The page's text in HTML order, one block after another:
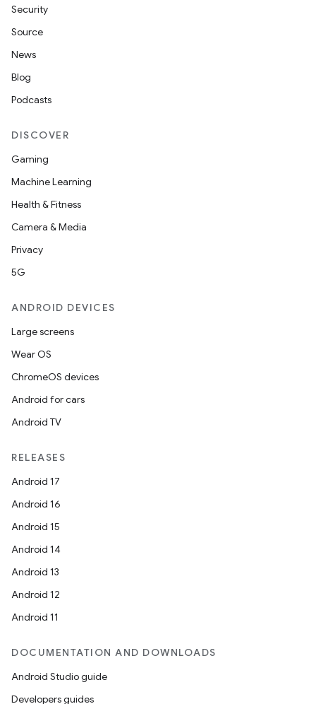
Security
Source
News
Blog
Podcasts
DISCOVER
Gaming
Machine Learning
Health & Fitness
Camera & Media
Privacy
5G
ANDROID DEVICES
Large screens
Wear OS
ChromeOS devices
Android for cars
Android TV
RELEASES
Android 17
Android 16
Android 15
Android 14
Android 13
Android 12
Android 11
DOCUMENTATION AND DOWNLOADS
Android Studio guide
Developers guides